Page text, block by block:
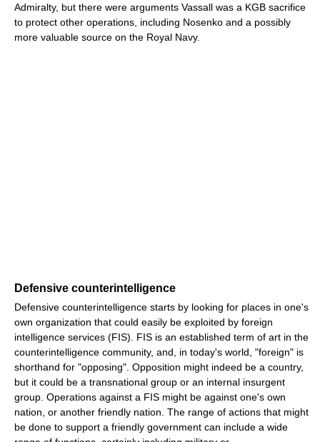
Admiralty, but there were arguments Vassall was a KGB sacrifice
to protect other operations, including Nosenko and a possibly
more valuable source on the Royal Navy.
Defensive counterintelligence
Defensive counterintelligence starts by looking for places in one's
own organization that could easily be exploited by foreign
intelligence services (FIS). FIS is an established term of art in the
counterintelligence community, and, in today's world, "foreign" is
shorthand for "opposing". Opposition might indeed be a country,
but it could be a transnational group or an internal insurgent
group. Operations against a FIS might be against one's own
nation, or another friendly nation. The range of actions that might
be done to support a friendly government can include a wide